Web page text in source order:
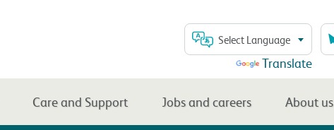
Select Language
Translate
Care and Support Jobs and careers About us